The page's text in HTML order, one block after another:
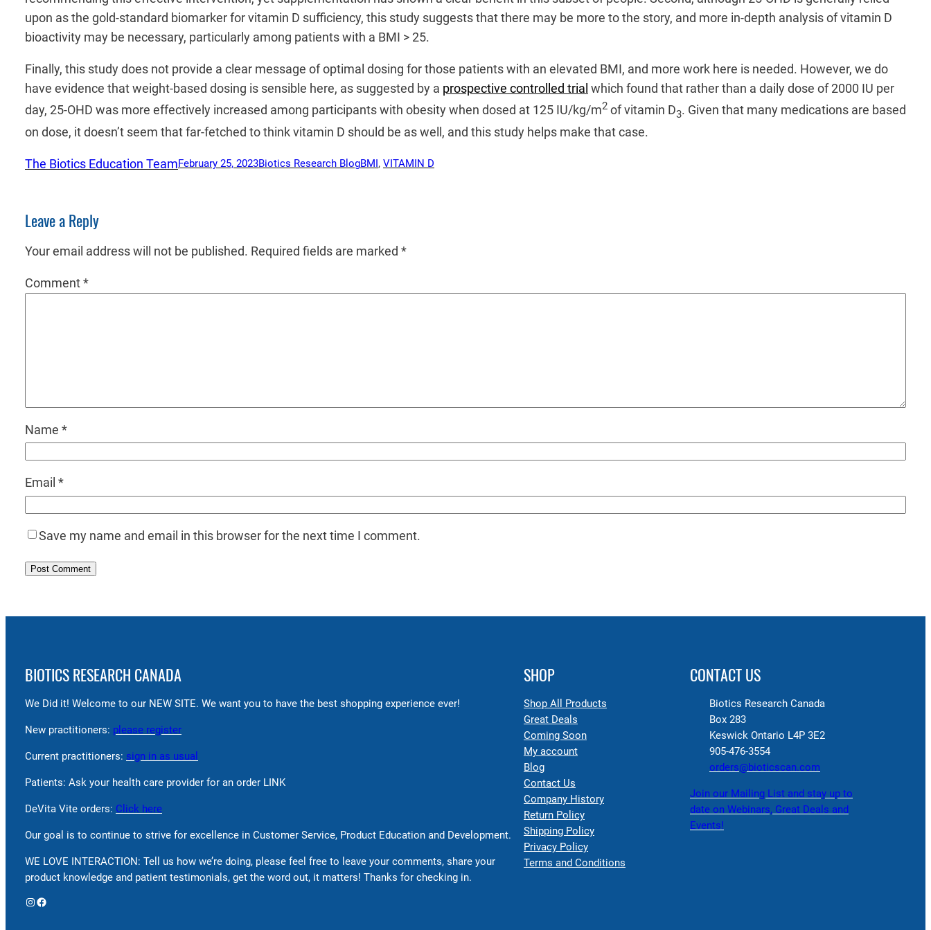
upon as the gold-standard biomarker for vitamin D sufficiency, this study suggests that there may be more to the story, and more in-depth analysis of vitamin D
bioactivity may be necessary, particularly among patients with a BMI > 25.
Finally, this study does not provide a clear message of optimal dosing for those patients with an elevated BMI, and more work here is needed. However, we do
have evidence that weight-based dosing is sensible here, as suggested by a prospective controlled trial which found that rather than a daily dose of 2000 IU per
day, 25-OHD was more effectively increased among participants with obesity when dosed at 125 IU/kg/m2 of vitamin D3. Given that many medications are based
on dose, it doesn’t seem that far-fetched to think vitamin D should be as well, and this study helps make that case.
The Biotics Education TeamFebruary 25, 2023Biotics Research BlogBMI , VITAMIN D
Leave a Reply
Your email address will not be published. Required fields are marked *
Comment*
Name *
Email *
Save my name and email in this browser for the next time I comment.
BIOTICS RESEARCH CANADA
We Did it! Welcome to our NEW SITE. We want you to have the best shopping experience ever!
New practitioners: please register
Current practitioners: sign in as usual
Patients: Ask your health care provider for an order LINK
DeVita Vite orders: Click here
Our goal is to continue to strive for excellence in Customer Service, Product Education and Development.
WE LOVE INTERACTION: Tell us how we’re doing, please feel free to leave your comments, share your
product knowledge and patient testimonials, get the word out, it matters! Thanks for checking in.
Instagram Facebook
SHOP
Shop All Products
Great Deals
Coming Soon
My account
Blog
Contact Us
Company History
Return Policy
Shipping Policy
Privacy Policy
Terms and Conditions
CONTACT US
Biotics Research Canada
Box 283
Keswick Ontario L4P 3E2
905-476-3554
orders@bioticscan.com
Join our Mailing List and stay up to
date on Webinars, Great Deals and
Events!